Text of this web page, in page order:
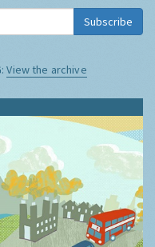
Subscribe
View the archive